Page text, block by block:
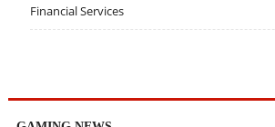
Financial Services